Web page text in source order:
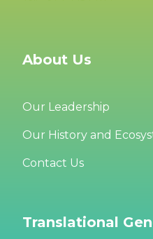
About Us
Our Leadership
Our History and
Contact Us
Translational